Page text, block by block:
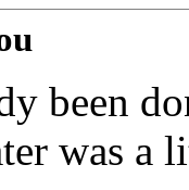
been
was a